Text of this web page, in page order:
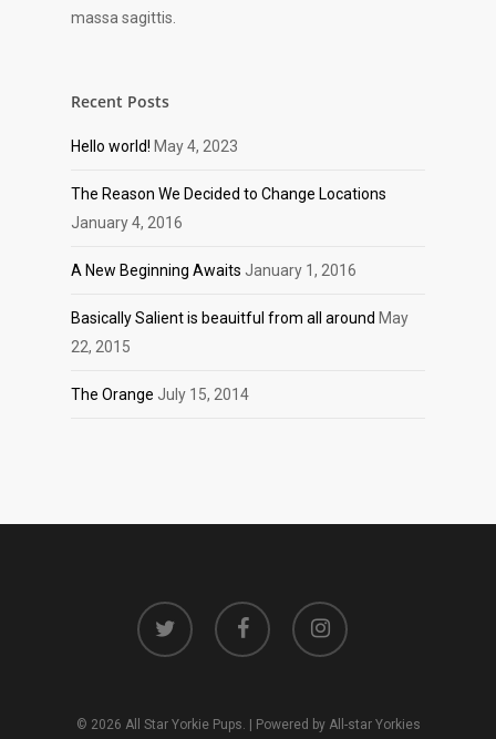
massa sagittis.
Recent Posts
Hello world! May 4, 2023
The Reason We Decided to Change Locations
January 4, 2016
A New Beginning Awaits January 1, 2016
Basically Salient is beauitful from all around May
22, 2015
The Orange July 15, 2014
twitter facebook instagram
© 2026 All Star Yorkie Pups. | Powered by All-star Yorkies